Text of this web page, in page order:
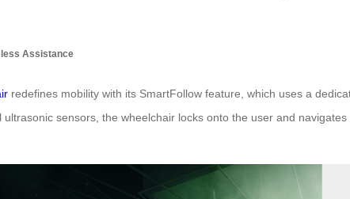
Assistance
redefines mobility with its SmartFollow feature, which uses a
sensors, the wheelchair locks onto the user and